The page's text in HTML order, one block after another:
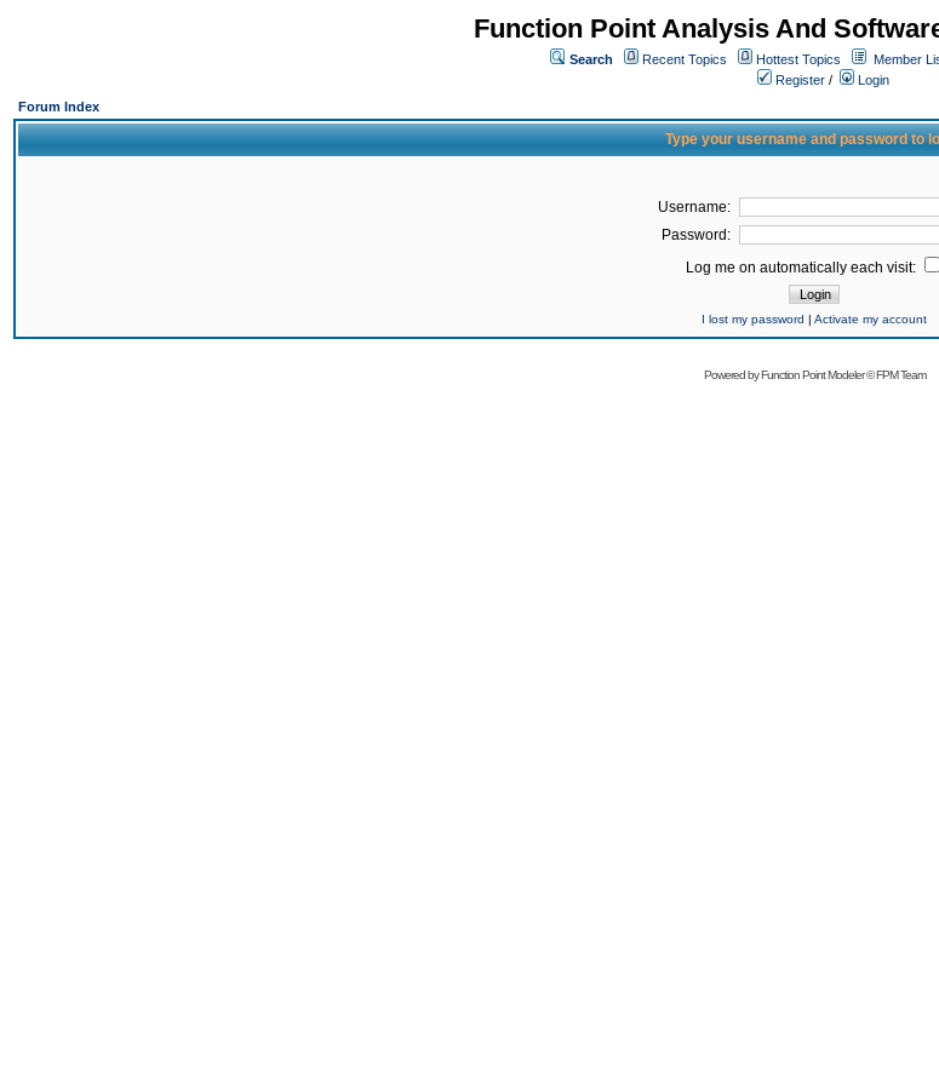
Function Point Analysis And
Search Recent Topics Hottest Topics Member
Register /
Login
Forum Index
Type your username and password to
Username:
Password:
Log me on automatically each visit:
I lost my password | Activate my account
Powered byFunction Point Modeler©FPM Team